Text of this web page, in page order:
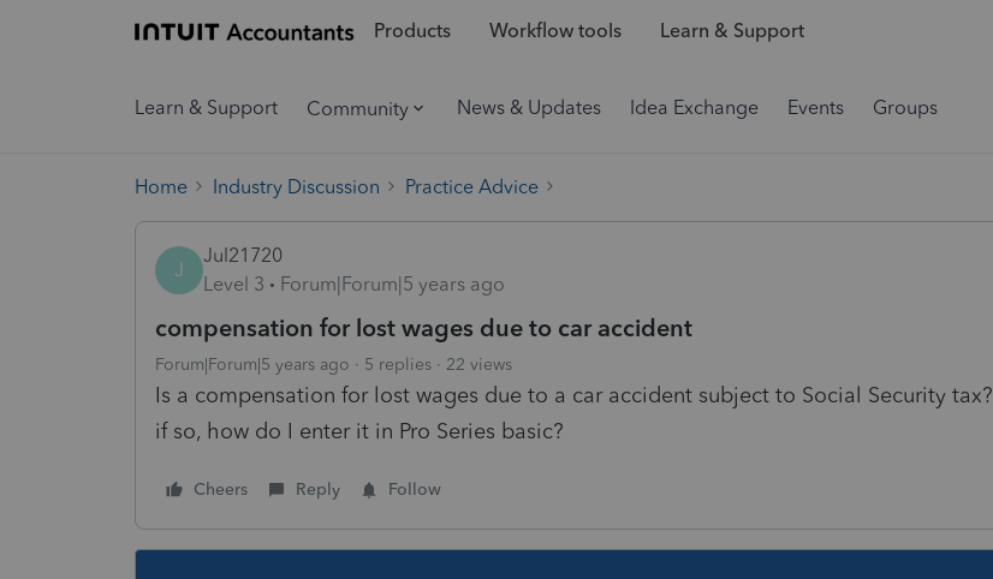
Products Workflow tools Learn & Support
Learn & Support Community News & Updates Idea Exchange Events Groups
Home Industry Discussion Practice Advice
J
Jul21720
Level 3
Forum|Forum|5 years ago
compensation for lost wages due to car accident
Forum|Forum|5 years ago 5 replies 22 views
Is a compensation for lost wages due to a car accident subject to Social Security tax?
if so, how do I enter it in Pro Series basic?
Cheers Reply Follow